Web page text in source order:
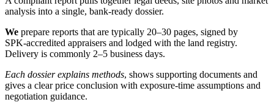
analysis into a single, bank‑ready dossier.
We prepare reports that are typically 20–30 pages, signed by
SPK‑accredited appraisers and lodged with the land registry.
Delivery is commonly 2–5 business days.
Each dossier explains methods, shows supporting documents and
gives a clear price conclusion with exposure‑time assumptions and
negotiation guidance.